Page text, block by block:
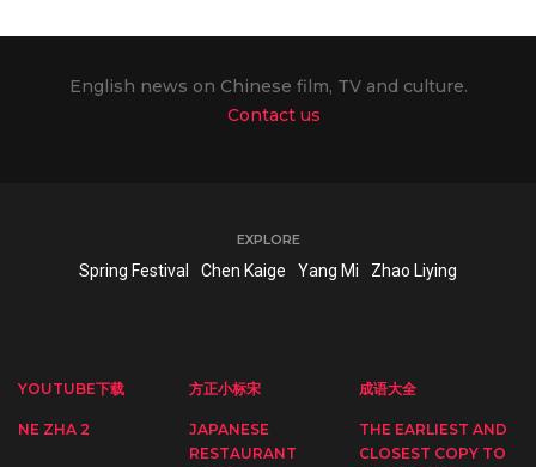
English news on Chinese film, TV and culture.
Contact us
EXPLORE
Spring Festival Chen Kaige Yang Mi Zhao Liying
YOUTUBE下载 方正小标宋 成语大全
NE ZHA 2
JAPANESE
RESTAURANT
THE EARLIEST AND
CLOSEST COPY TO